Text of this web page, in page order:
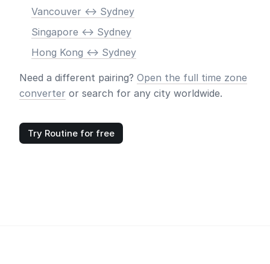
Vancouver <-> Sydney
Singapore <-> Sydney
Hong Kong <-> Sydney
Need a different pairing? Open the full time zone
converter or search for any city worldwide.
Try Routine for free